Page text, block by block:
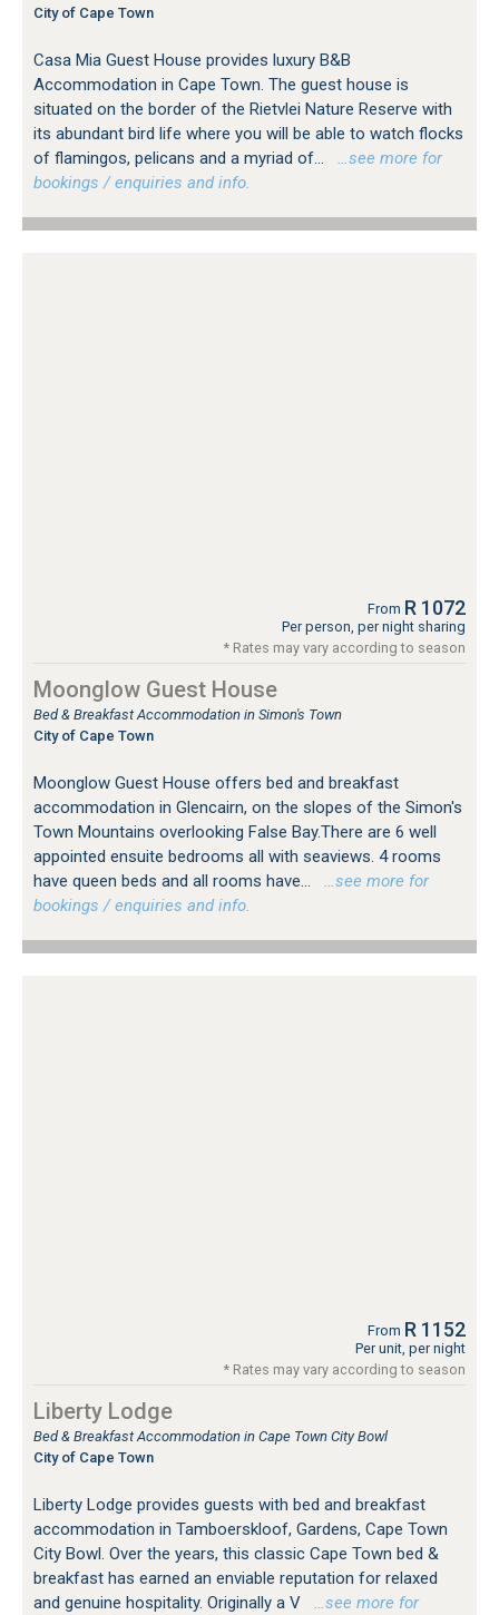
City of Cape Town
Casa Mia Guest House provides luxury B&B
Accommodation in Cape Town. The guest house is
situated on the border of the Rietvlei Nature Reserve with
its abundant bird life where you will be able to watch flocks
of flamingos, pelicans and a myriad of...
…see more for
bookings / enquiries and info.
From R 1072
Per person, per night sharing
* Rates may vary according to season
Moonglow Guest House
Bed & Breakfast Accommodation in Simon's Town
City of Cape Town
Moonglow Guest House offers bed and breakfast
accommodation in Glencairn, on the slopes of the Simon's
Town Mountains overlooking False Bay.There are 6 well
appointed ensuite bedrooms all with seaviews. 4 rooms
have queen beds and all rooms have...
…see more for
bookings / enquiries and info.
From R 1152
Per unit, per night
* Rates may vary according to season
Liberty Lodge
Bed & Breakfast Accommodation in Cape Town City Bowl
City of Cape Town
Liberty Lodge provides guests with bed and breakfast
accommodation in Tamboerskloof, Gardens, Cape Town
City Bowl. Over the years, this classic Cape Town bed &
breakfast has earned an enviable reputation for relaxed
and genuine hospitality. Originally a V
…see more for